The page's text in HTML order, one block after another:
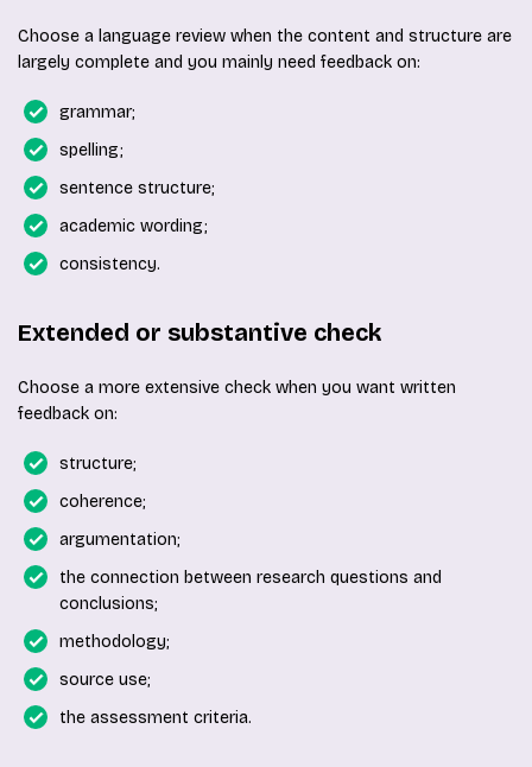
Choose a language review when the content and structure are
largely complete and you mainly need feedback on:
grammar;
spelling;
sentence structure;
academic wording;
consistency.
Extended or substantive check
Choose a more extensive check when you want written
feedback on:
structure;
coherence;
argumentation;
the connection between research questions and
conclusions;
methodology;
source use;
the assessment criteria.